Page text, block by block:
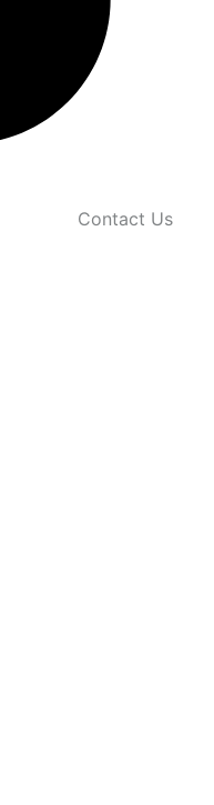
Contact Us